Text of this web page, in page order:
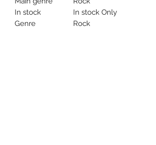
In stock
In stock Only
Genre
Rock